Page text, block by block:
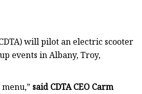
will pilot an electric scooter
events in Albany, Troy,
said CDTA CEO Carm